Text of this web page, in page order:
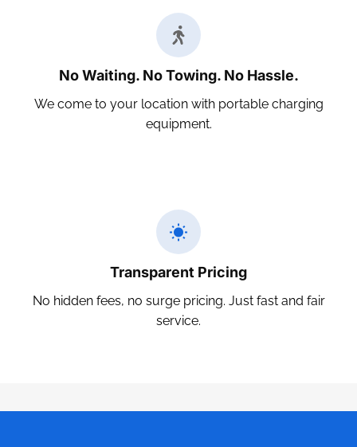
No Waiting. No Towing. No Hassle.
We come to your location with portable charging
equipment.
Transparent Pricing
No hidden fees, no surge pricing. Just fast and fair
service.